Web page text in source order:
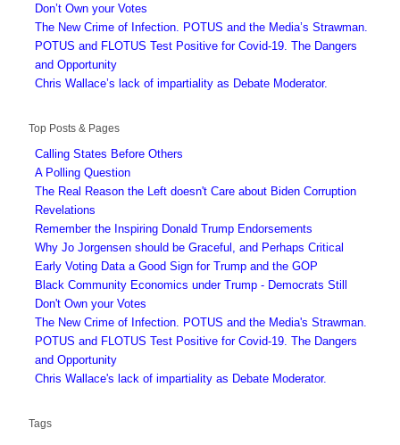
Don’t Own your Votes
The New Crime of Infection. POTUS and the Media’s Strawman.
POTUS and FLOTUS Test Positive for Covid-19. The Dangers
and Opportunity
Chris Wallace’s lack of impartiality as Debate Moderator.
Top Posts & Pages
Calling States Before Others
A Polling Question
The Real Reason the Left doesn't Care about Biden Corruption
Revelations
Remember the Inspiring Donald Trump Endorsements
Why Jo Jorgensen should be Graceful, and Perhaps Critical
Early Voting Data a Good Sign for Trump and the GOP
Black Community Economics under Trump - Democrats Still
Don't Own your Votes
The New Crime of Infection. POTUS and the Media's Strawman.
POTUS and FLOTUS Test Positive for Covid-19. The Dangers
and Opportunity
Chris Wallace's lack of impartiality as Debate Moderator.
Tags